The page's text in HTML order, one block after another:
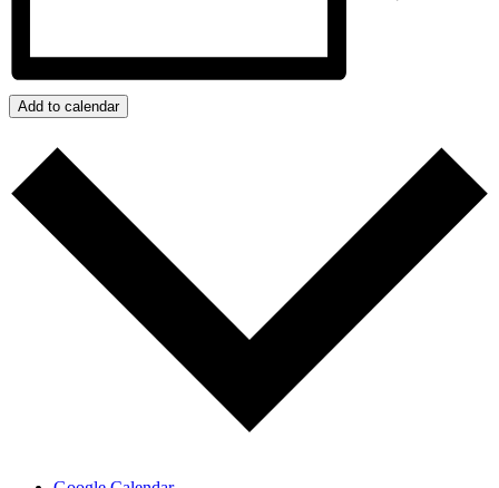
Add to calendar